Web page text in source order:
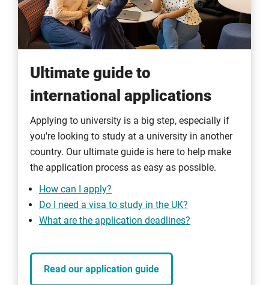
Ultimate guide to
international applications
Applying to university is a big step, especially if
you're looking to study at a university in another
country. Our ultimate guide is here to help make
the application process as easy as possible.
How can I apply?
Do I need a visa to study in the UK?
What are the application deadlines?
Read our application guide